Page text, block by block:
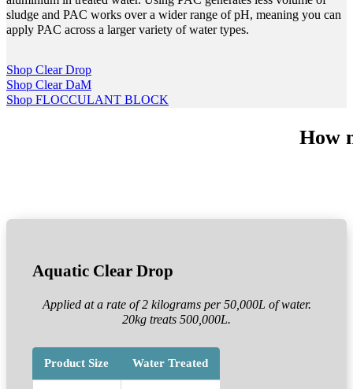
sludge and PAC works over a wider range of pH, meaning you can
apply PAC across a larger variety of water types.
Shop Clear Drop
Shop Clear DaM
Shop FLOCCULANT BLOCK
How
Aquatic Clear Drop
Applied at a rate of 2 kilograms per 50,000L of water.
20kg treats 500,000L.
Product Size Water Treated